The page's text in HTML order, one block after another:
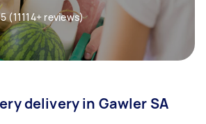
(11114+ reviews)
delivery in Gawler SA